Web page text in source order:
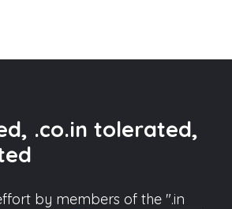
.co.in tolerated,
by members of the ".in